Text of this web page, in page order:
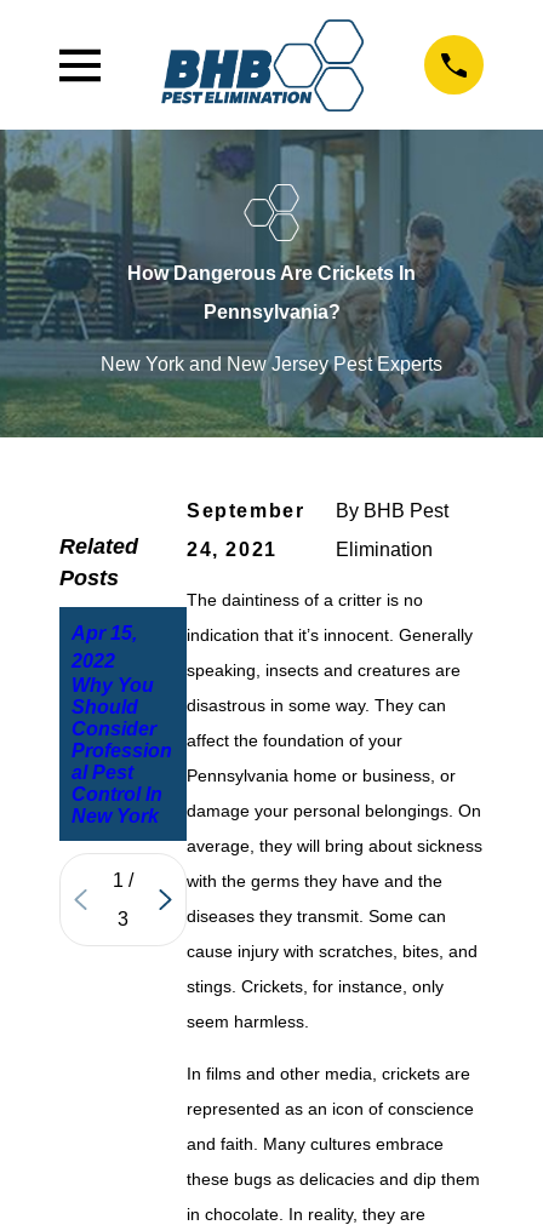
How Dangerous Are Crickets In
Pennsylvania?
New York and New Jersey Pest Experts
September
24, 2021
By BHB Pest
Elimination
The daintiness of a critter is no
indication that it’s innocent. Generally
speaking, insects and creatures are
disastrous in some way. They can
affect the foundation of your
Pennsylvania home or business, or
damage your personal belongings. On
average, they will bring about sickness
with the germs they have and the
diseases they transmit. Some can
cause injury with scratches, bites, and
stings. Crickets, for instance, only
seem harmless.
In films and other media, crickets are
represented as an icon of conscience
and faith. Many cultures embrace
these bugs as delicacies and dip them
in chocolate. In reality, they are
Related
Posts
Apr 15,
2022
Why You
Should
Consider
Profession
al Pest
Control In
New York
2021
Pennsylva
Spiders
And Their
Oct 15,
2021
New York
Residents
Questions
The House
Mouse
1 /
3